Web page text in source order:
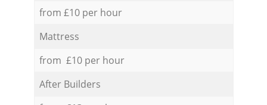
from £10 per hour
Mattress
from £10 per hour
After Builders